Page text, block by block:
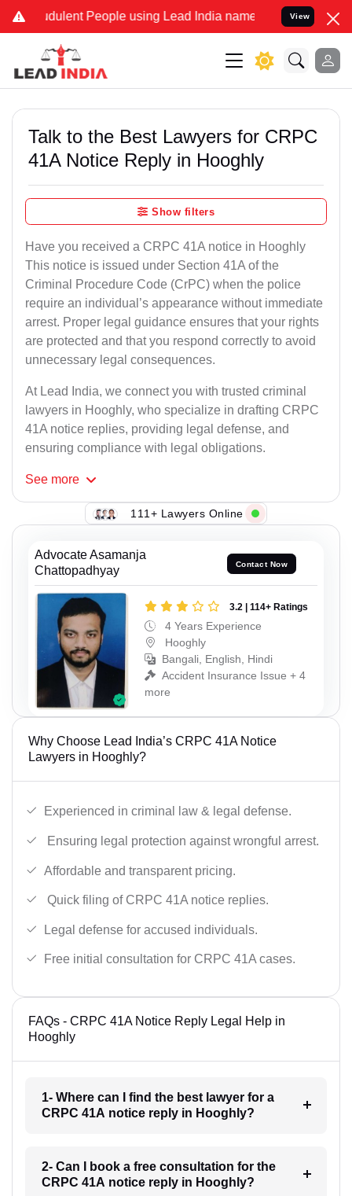
People using Lead India name to Resolve your Legal
View
Talk to the Best Lawyers for CRPC
41A Notice Reply in Hooghly
Show filters
Have you received a CRPC 41A notice in Hooghly
This notice is issued under Section 41A of the
Criminal Procedure Code (CrPC) when the police
require an individual’s appearance without immediate
arrest. Proper legal guidance ensures that your rights
are protected and that you respond correctly to avoid
unnecessary legal consequences.
At Lead India, we connect you with trusted criminal
lawyers in Hooghly, who specialize in drafting CRPC
41A notice replies, providing legal defense, and
ensuring compliance with legal obligations.
See more
111+ Lawyers Online
Advocate Asamanja
Chattopadhyay
Contact Now
3.2 | 114+ Ratings
4 Years Experience
Hooghly
Bangali, English, Hindi
Accident Insurance Issue + 4
more
Why Choose Lead India’s CRPC 41A Notice
Lawyers in Hooghly?
Experienced in criminal law & legal defense.
Ensuring legal protection against wrongful arrest.
Affordable and transparent pricing.
Quick filing of CRPC 41A notice replies.
Legal defense for accused individuals.
Free initial consultation for CRPC 41A cases.
FAQs - CRPC 41A Notice Reply Legal Help in
Hooghly
1- Where can I find the best lawyer for a
CRPC 41A notice reply in Hooghly?
2- Can I book a free consultation for the
CRPC 41A notice reply in Hooghly?